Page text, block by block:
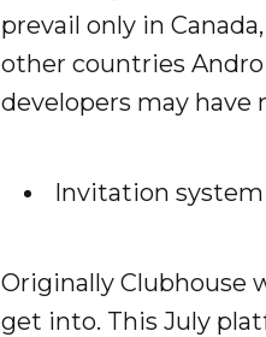
prevail only in
other countries
developers may
Invitation system
Originally Clubhouse
get into. This July